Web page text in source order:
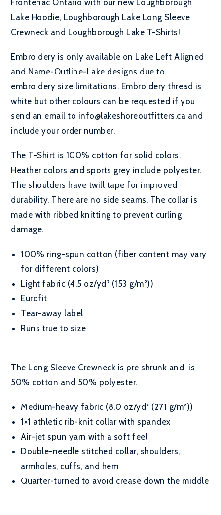
Frontenac Ontario with our new Loughborough
Lake Hoodie, Loughborough Lake Long Sleeve
Crewneck and Loughborough Lake T-Shirts!
Embroidery is only available on Lake Left Aligned
and Name-Outline-Lake designs due to
embroidery size limitations. Embroidery thread is
white but other colours can be requested if you
send an email to info@lakeshoreoutfitters.ca and
include your order number.
The T-Shirt is 100% cotton for solid colors.
Heather colors and sports grey include polyester.
The shoulders have twill tape for improved
durability. There are no side seams. The collar is
made with ribbed knitting to prevent curling
damage.
100% ring-spun cotton (fiber content may vary
for different colors)
Light fabric (4.5 oz/yd² (153 g/m²))
Eurofit
Tear-away label
Runs true to size
The Long Sleeve Crewneck is pre shrunk and is
50% cotton and 50% polyester.
Medium-heavy fabric (8.0 oz/yd² (271 g/m²))
1×1 athletic rib-knit collar with spandex
Air-jet spun yarn with a soft feel
Double-needle stitched collar, shoulders,
armholes, cuffs, and hem
Quarter-turned to avoid crease down the middle